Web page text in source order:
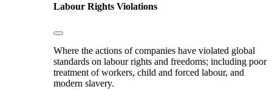
Labour Rights Violations
Where the actions of companies have violated global
standards on labour rights and freedoms; including poor
treatment of workers, child and forced labour, and
modern slavery.